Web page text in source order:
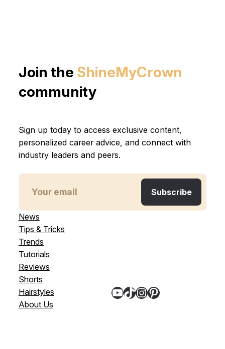
Join the ShineMyCrown
community
Sign up today to access exclusive content,
personalized career advice, and connect with
industry leaders and peers.
News
Tips & Tricks
Trends
Tutorials
Reviews
Shorts
Hairstyles
About Us
YouTube TikTok InstagramPinterest